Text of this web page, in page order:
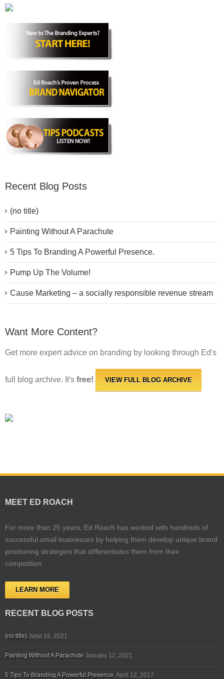
Recent Blog Posts
(no title)
Painting Without A Parachute
5 Tips To Branding A Powerful Presence.
Pump Up The Volume!
Cause Marketing – a socially responsible revenue stream
Want More Content?
Get more expert advice on branding by looking through Ed's
full blog archive. It's free! VIEW FULL BLOG ARCHIVE
MEET ED ROACH
For more than 25 years, Ed Roach has worked with hundreds of
successful small businesses by helping them develop unique brand
positioning strategies that differentiates them from their
competition.
LEARN MORE
RECENT BLOG POSTS
(no title) June 16, 2021
Painting Without A Parachute January 12, 2021
5 Tips To Branding A Powerful Presence.April 12, 2017